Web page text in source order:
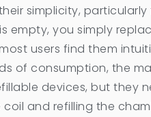
simplicity,
empty, you simply
users find them
of consumption, the
devices, but they
and refilling the